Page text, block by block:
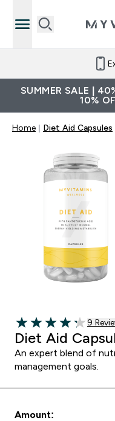
SUMMER SALE |
10%
Home Diet Aid Capsules
4.22 out of 5 stars
9
9
Diet Aid
An expert blend of
management goals.
Amount: